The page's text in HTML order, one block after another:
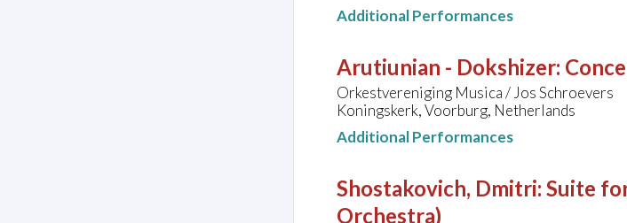
Additional Performances
Arutiunian - Dokshizer:
Orkestvereniging Musica / Jos Schroevers
Koningskerk, Voorburg, Netherlands
Additional Performances
Shostakovich, Dmitri: Suite
Orchestra)